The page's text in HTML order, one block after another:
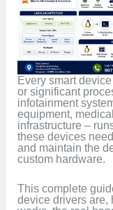
Every smart
or significant
infotainment
equipment,
infrastructure –
these devices
and maintain the
custom hardware.
This complete
device drivers are,